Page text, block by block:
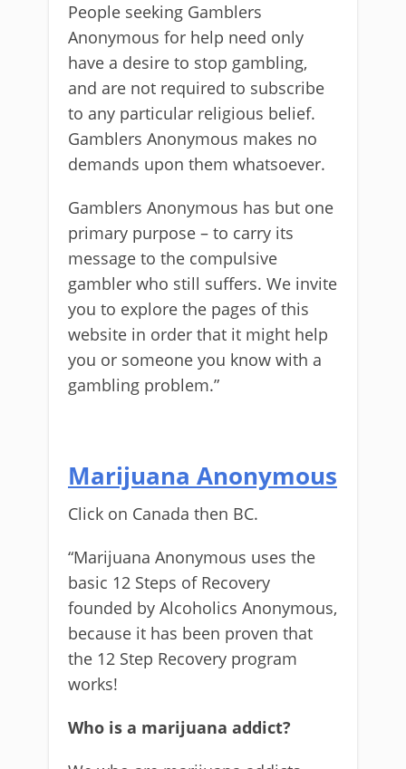
People seeking Gamblers
Anonymous for help need only
have a desire to stop gambling,
and are not required to subscribe
to any particular religious belief.
Gamblers Anonymous makes no
demands upon them whatsoever.
Gamblers Anonymous has but one
primary purpose – to carry its
message to the compulsive
gambler who still suffers. We invite
you to explore the pages of this
website in order that it might help
you or someone you know with a
gambling problem.”
Marijuana Anonymous
Click on Canada then BC.
“Marijuana Anonymous uses the
basic 12 Steps of Recovery
founded by Alcoholics Anonymous,
because it has been proven that
the 12 Step Recovery program
works!
Who is a marijuana addict?